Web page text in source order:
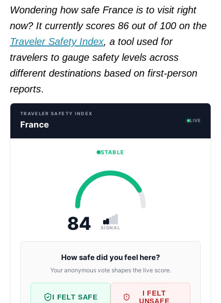
Wondering how safe France is to visit right
now? It currently scores 86 out of 100 on the
Traveler Safety Index, a tool used for
travelers to gauge safety levels across
different destinations based on first-person
reports.
TRAVELER SAFETY INDEX
France LIVE
STABLE
84 SIGNAL
How safe did you feel here?
Your anonymous vote shapes the live score.
I FELT SAFE
I FELT
UNSAFE